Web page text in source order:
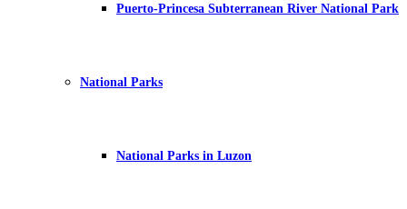
Puerto-Princesa Subterranean River National Park
National Parks
National Parks in Luzon